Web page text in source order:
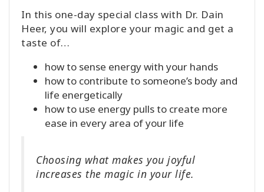
In this one-day special class with Dr. Dain
Heer, you will explore your magic and get a
taste of…
how to sense energy with your hands
how to contribute to someone’s body and
life energetically
how to use energy pulls to create more
ease in every area of your life
Choosing what makes you joyful
increases the magic in your life.